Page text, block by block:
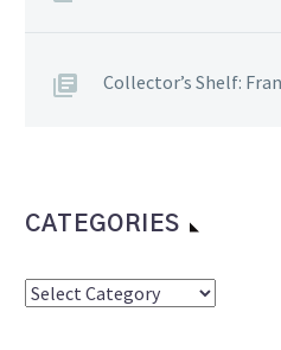
Collector’s Shelf:
CATEGORIES
Categories